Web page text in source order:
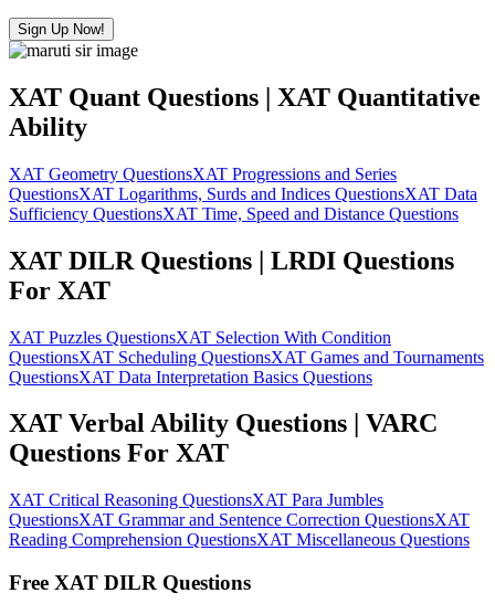
Sign Up Now!
XAT Quant Questions | XAT Quantitative
Ability
XAT Geometry QuestionsXAT Progressions and Series
QuestionsXAT Logarithms, Surds and Indices QuestionsXAT Data
Sufficiency QuestionsXAT Time, Speed and Distance Questions
XAT DILR Questions | LRDI Questions
For XAT
XAT Puzzles QuestionsXAT Selection With Condition
QuestionsXAT Scheduling QuestionsXAT Games and Tournaments
QuestionsXAT Data Interpretation Basics Questions
XAT Verbal Ability Questions | VARC
Questions For XAT
XAT Critical Reasoning QuestionsXAT Para Jumbles
QuestionsXAT Grammar and Sentence Correction QuestionsXAT
Reading Comprehension QuestionsXAT Miscellaneous Questions
Free XAT DILR Questions